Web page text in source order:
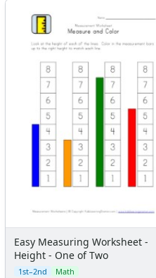
Easy Measuring Worksheet -
Height - One of Two
1st–2nd Math